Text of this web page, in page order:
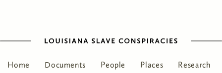
Home Documents People Places
Research